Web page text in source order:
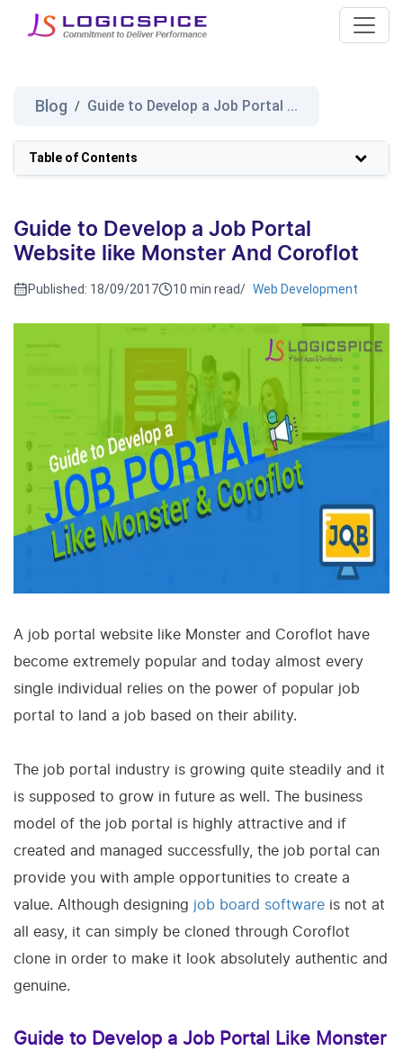
Blog / Guide to Develop a Job Portal ...
Table of Contents
Guide to Develop a Job Portal
Website like Monster And Coroflot
Published: 18/09/2017 10 min read/ Web Development
A job portal website like Monster and Coroflot have
become extremely popular and today almost every
single individual relies on the power of popular job
portal to land a job based on their ability.
The job portal industry is growing quite steadily and it
is supposed to grow in future as well. The business
model of the job portal is highly attractive and if
created and managed successfully, the job portal can
provide you with ample opportunities to create a
value. Although designing job board software is not at
all easy, it can simply be cloned through Coroflot
clone in order to make it look absolutely authentic and
genuine.
Guide to Develop a Job Portal Like Monster